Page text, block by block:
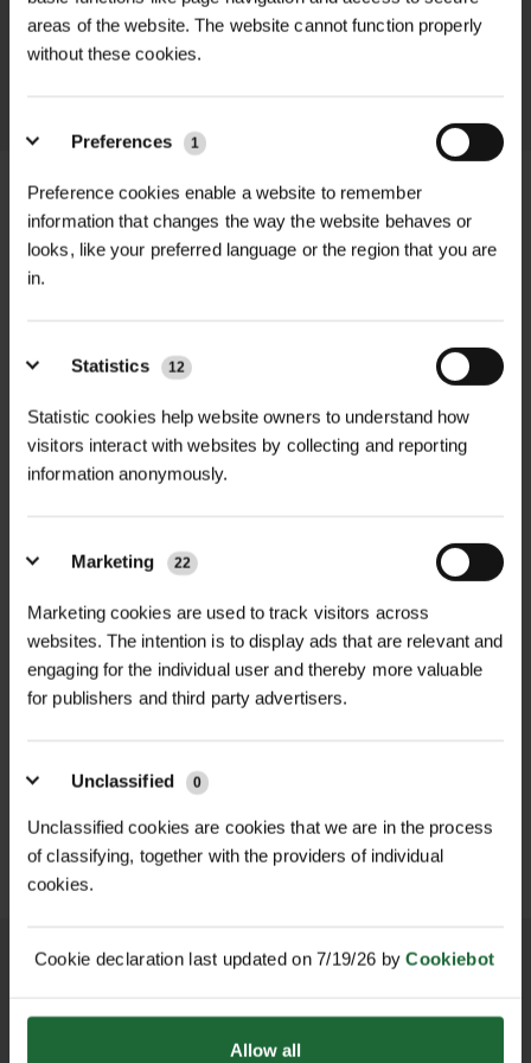
areas of the website. The website cannot function properly
without these cookies.
Preferences 1
Preference cookies enable a website to remember
information that changes the way the website behaves or
looks, like your preferred language or the region that you are
in.
Statistics 12
Statistic cookies help website owners to understand how
visitors interact with websites by collecting and reporting
information anonymously.
Marketing 22
Marketing cookies are used to track visitors across
websites. The intention is to display ads that are relevant and
engaging for the individual user and thereby more valuable
for publishers and third party advertisers.
Unclassified 0
Unclassified cookies are cookies that we are in the process
of classifying, together with the providers of individual
cookies.
Cookie declaration last updated on 7/19/26 byCookiebot
Allow all
throughout the delivery process.
LEARN MORE
FULL DESCRIPTION +
The ProSolve 2m x 60mm SWL
2000Kg Duplex Flat Sling is a durable
and versatile lifting solution designed
for heavy-duty applications.
Constructed from high-strength
polyester webbing, this duplex flat
sling offers a safe working load (SWL)
of 2000kg, making it ideal for various
transportation, and logistics. Its
60mm width provides a broad load-
bearing surface, reducing pressure
color coding aligns with industry
standards, allowing for easy
identification of its load capacity.​
High Load Capacity: Rated for a safe
TECHNICAL INFORMATION +
Material| Oil and acid-resistant
polyester
Width| 60mm
Safe Working Load (SWL)| 2000kg
Color Coding| Green (2-tonne
capacity)
Standards Compliance
1:2000, 7:1 safety factor
RELATED PRODUCTS
HEAVY DUTY POST
SOPPEC FLUO MARKER